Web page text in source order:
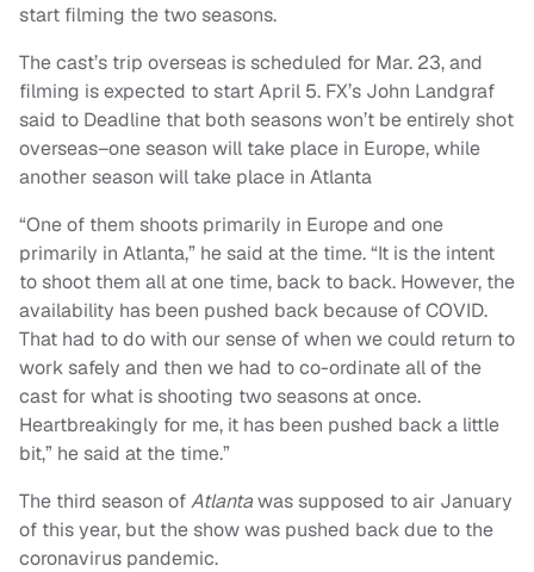
start filming the two seasons.
The cast’s trip overseas is scheduled for Mar. 23, and
filming is expected to start April 5. FX’s John Landgraf
said to Deadline that both seasons won’t be entirely shot
overseas–one season will take place in Europe, while
another season will take place in Atlanta
“One of them shoots primarily in Europe and one
primarily in Atlanta,” he said at the time. “It is the intent
to shoot them all at one time, back to back. However, the
availability has been pushed back because of COVID.
That had to do with our sense of when we could return to
work safely and then we had to co-ordinate all of the
cast for what is shooting two seasons at once.
Heartbreakingly for me, it has been pushed back a little
bit,” he said at the time.”
The third season ofAtlantawas supposed to air January
of this year, but the show was pushed back due to the
coronavirus pandemic.